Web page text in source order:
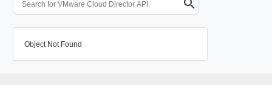
Object Not Found